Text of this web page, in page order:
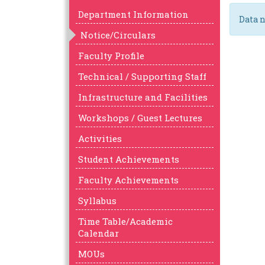
Department Information
Notice/Circulars
Faculty Profile
Technical / Supporting Staff
Infrastructure and Facilities
Workshops / Guest Lectures
Activities
Student Achievements
Faculty Achievements
Syllabus
Time Table/Academic
Calendar
MOUs
Data